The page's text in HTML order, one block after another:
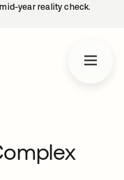
year reality check.